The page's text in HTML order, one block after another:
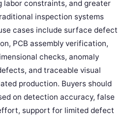
labor constraints, and greater
inspection systems
cases include surface defect
PCB assembly verification,
checks, anomaly
and traceable visual
production. Buyers should
on detection accuracy, false
support for limited defect